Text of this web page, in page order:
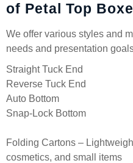
of Petal Top
We offer various styles and
needs and presentation
Straight Tuck End
Reverse Tuck End
Auto Bottom
Snap-Lock Bottom
Folding Cartons –
cosmetics, and small items